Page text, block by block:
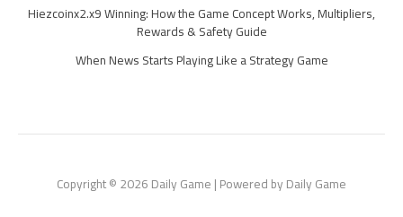
Hiezcoinx2.x9 Winning: How the Game Concept Works, Multipliers,
Rewards & Safety Guide
When News Starts Playing Like a Strategy Game
Copyright © 2026 Daily Game | Powered by Daily Game